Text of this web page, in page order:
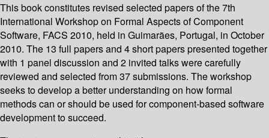
This book constitutes revised selected papers of the 7th
International Workshop on Formal Aspects of Component
Software, FACS 2010, held in Guimarães, Portugal, in October
2010. The 13 full papers and 4 short papers presented together
with 1 panel discussion and 2 invited talks were carefully
reviewed and selected from 37 submissions. The workshop
seeks to develop a better understanding on how formal
methods can or should be used for component-based software
development to succeed.